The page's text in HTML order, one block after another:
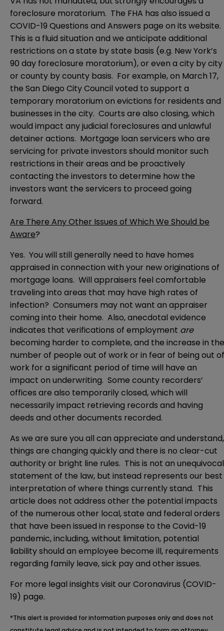
foreclosure moratorium. The FHA has also issued a
COVID-19 Questions and Answers page on its website.
This is a fluid situation and we anticipate additional
restrictions on a state by state basis (e.g. New York’s
90 day foreclosure moratorium), or even a city by city
or county by county basis. For example, on March 17,
the San Diego City Council voted to support a
temporary moratorium on evictions for residents and
businesses in the city. Courts are also closing, which
would impact any judicial foreclosures and unlawful
detainer actions. Mortgage loan servicers who are
servicing for private investors should monitor such
restrictions in their areas and be proactively
contacting the investors to determine how the
investors want the servicers to proceed going
forward.
Are There Any Other Issues of Which We Should be
Aware?
Yes. You will still generally need to have homes
appraised in connection with your new originations of
mortgage loans. Will appraisers feel comfortable
traveling into areas that may have high rates of
infection? Consumers may not want an appraiser
coming into their home. Also, anecdotal evidence
indicates that verifications of employment are
becoming harder to complete, and the increase in the
number of people out of work or in fear of being out of
work for a significant period of time will have an
impact on underwriting. Some county recorders’
offices are also temporarily closed, which will
necessarily impact retrieving records and having
deeds and other documents recorded.
As we are sure you all can appreciate and understand,
things are changing quickly and there is no clear-cut
authority or bright line rules. This is not an unequivocal
statement of the law, but instead represents our best
interpretation of where things currently stand. This
article does not address other the potential impacts
of the numerous other local, state and federal orders
that have been issued in response to the Covid-19
pandemic, including, without limitation, potential
liability should an employee become ill, requirements
regarding family leave, sick pay and other issues.
For more legal insights visit our Coronavirus (COVID-
19) page.
*This alert is provided for information purposes only and does not